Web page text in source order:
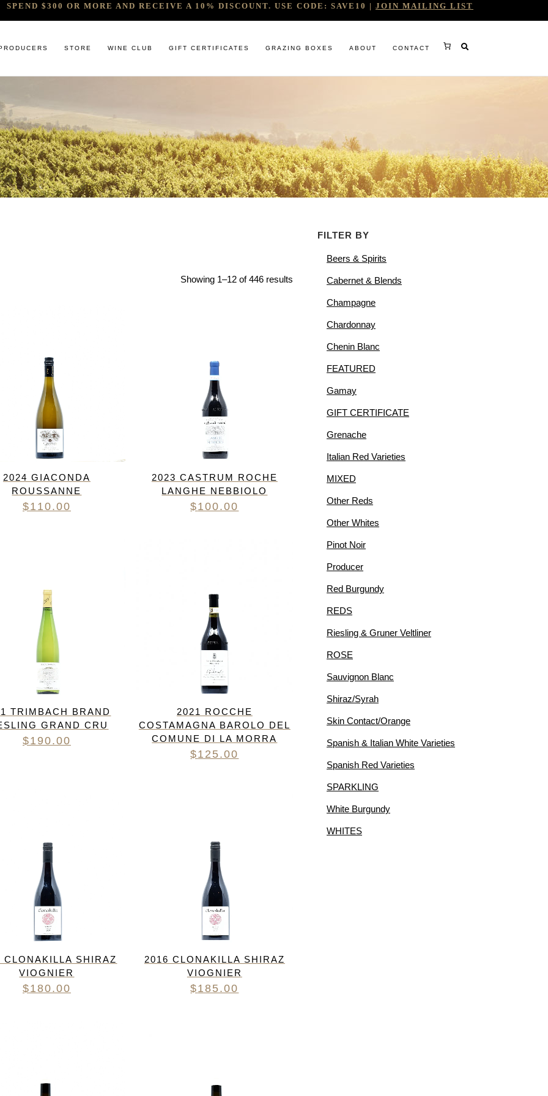
SPEND $300 OR MORE AND RECEIVE A 10% DISCOUNT. USE CODE: SAVE10 | JOIN MAILING LIST
SOEUR
COMANDO G
E. PIRA CHIARA BOSCHIS
G.D VAJRA
GIACOMO CONTERNO
GIROLAMO RUSSO
GIACONDA
MILLTON
MOUNT MARY
NOCTURNE
TIMO MAYER
STORE
RELEASES & ARRIVALS
UNDER
& SPIRITS
6 PACKS
SELECTION
CHAMPAGNE
CHARDONNAY
CHENIN BLANC
GAMAY
RED BURGUNDY
SPANISH RED VARIETIES
WHITE BURGUNDY
WINE CLUB GIFT CERTIFICATES GRAZING BOXES ABOUT CONTACT
Showing 1–12 of 446 results
2024 GIACONDA
ROUSSANNE
$110.00
2023 CASTRUM ROCHE
LANGHE NEBBIOLO
$100.00
TRIMBACH BRAND
GRAND CRU
$190.00
2021 ROCCHE
COSTAMAGNA BAROLO DEL
COMUNE DI LA MORRA
$125.00
CLONAKILLA SHIRAZ
VIOGNIER
$180.00
2016 CLONAKILLA SHIRAZ
VIOGNIER
$185.00
FILTER BY
Beers & Spirits
Cabernet & Blends
Champagne
Chardonnay
Chenin Blanc
FEATURED
Gamay
GIFT CERTIFICATE
Grenache
Italian Red Varieties
MIXED
Other Reds
Other Whites
Pinot Noir
Producer
Red Burgundy
REDS
Riesling & Gruner Veltliner
ROSE
Sauvignon Blanc
Shiraz/Syrah
Skin Contact/Orange
Spanish & Italian White Varieties
Spanish Red Varieties
SPARKLING
White Burgundy
WHITES